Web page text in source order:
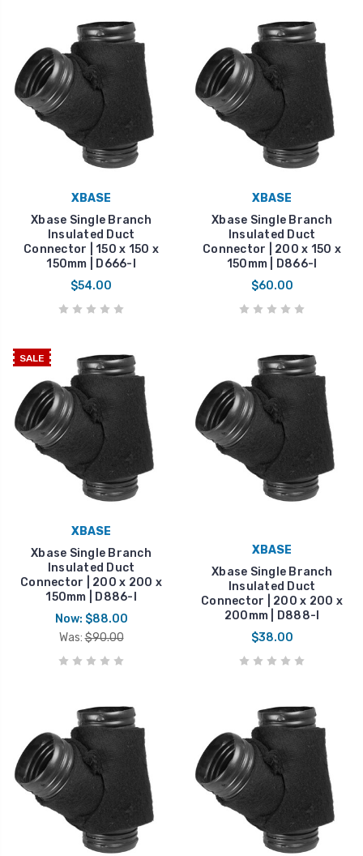
XBASE
Xbase Single Branch
Insulated Duct
Connector | 150 x 150 x
150mm | D666-I
$54.00
XBASE
Xbase Single Branch
Insulated Duct
Connector | 200 x 150 x
150mm | D866-I
$60.00
SALE
XBASE
Xbase Single Branch
Insulated Duct
Connector | 200 x 200 x
150mm | D886-I
Now: $88.00
Was: $90.00
XBASE
Xbase Single Branch
Insulated Duct
Connector | 200 x 200 x
200mm | D888-I
$38.00